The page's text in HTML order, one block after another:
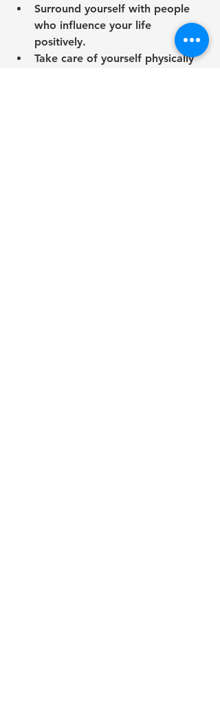
Surround yourself with people
who influence your life
positively.
Take care of yourself physically